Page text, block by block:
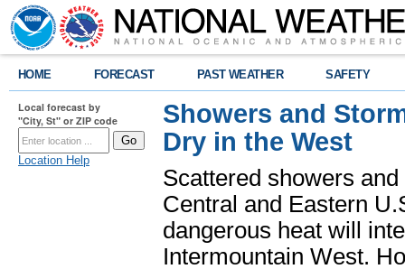
HOME FORECAST PAST WEATHER SAFETY
Local forecast by
"City, St" or ZIP code
Location Help
Showers and
Dry in the West
Scattered showers
Central and Eastern
dangerous heat will
Intermountain West.